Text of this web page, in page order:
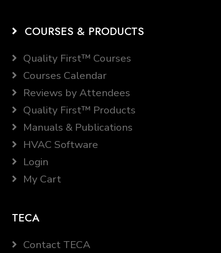
COURSES & PRODUCTS
Quality First™ Courses
Courses Calendar
Reviews by Attendees
Quality First™ Products
Manuals & Publications
HVAC Software
Login
My Cart
TECA
Contact TECA